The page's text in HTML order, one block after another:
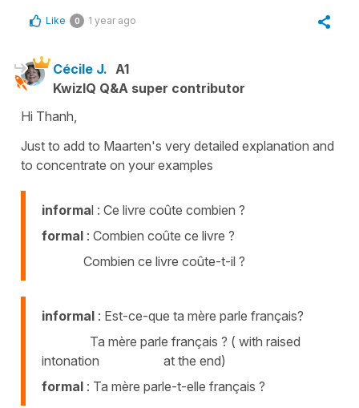
Like 0 1 year ago
Cécile J. A1
KwizIQ Q&A super contributor
Hi Thanh,
Just to add to Maarten's very detailed explanation and
to concentrate on your examples
informal : Ce livre coûte combien ?
formal : Combien coûte ce livre ?
Combien ce livre coûte-t-il ?
informal : Est-ce-que ta mère parle français?
Ta mère parle français ? ( with raised
intonation at the end)
formal : Ta mère parle-t-elle français ?